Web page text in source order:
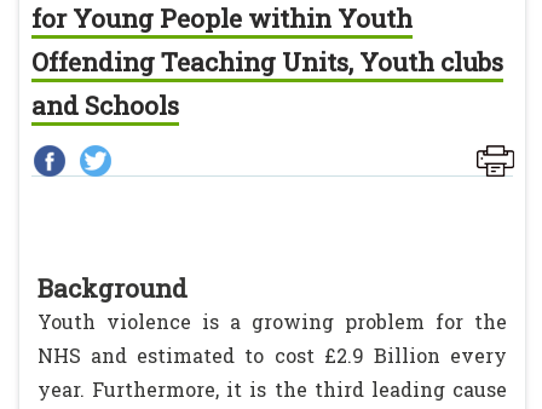
for Young People within Youth
Offending Teaching Units, Youth clubs
and Schools
Background
Youth violence is a growing problem for the
NHS and estimated to cost £2.9 Billion every
year. Furthermore, it is the third leading cause